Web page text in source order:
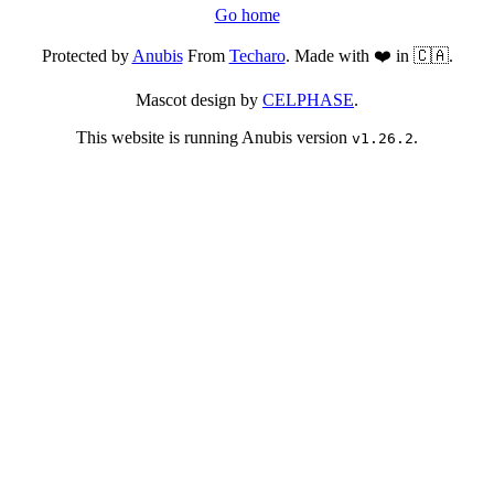
Go home
Protected byAnubisFrom Techaro. Made with ❤️ in 🇨🇦.
Mascot design by CELPHASE.
This website is running Anubis version v1.26.2.